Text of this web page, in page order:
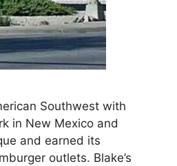
Southwest with
in New Mexico and
and earned its
outlets. Blake’s